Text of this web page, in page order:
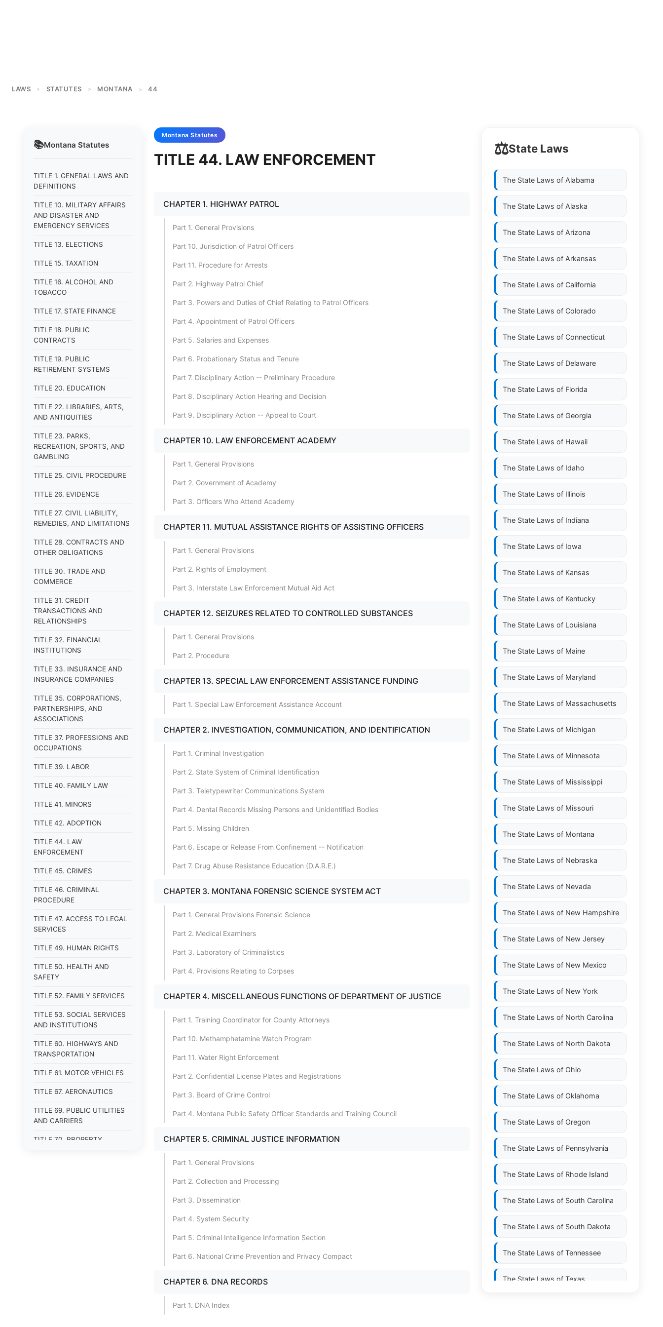
LAWS > STATUTES > MONTANA > 44
📚Montana Statutes
TITLE 1. GENERAL LAWS AND
DEFINITIONS
TITLE 10. MILITARY AFFAIRS
AND DISASTER AND
EMERGENCY SERVICES
TITLE 13. ELECTIONS
TITLE 15. TAXATION
TITLE 16. ALCOHOL AND
TOBACCO
TITLE 17. STATE FINANCE
TITLE 18. PUBLIC
CONTRACTS
TITLE 19. PUBLIC
RETIREMENT SYSTEMS
TITLE 20. EDUCATION
TITLE 22. LIBRARIES, ARTS,
AND ANTIQUITIES
TITLE 23. PARKS,
RECREATION, SPORTS, AND
GAMBLING
TITLE 25. CIVIL PROCEDURE
TITLE 26. EVIDENCE
TITLE 27. CIVIL LIABILITY,
REMEDIES, AND LIMITATIONS
TITLE 28. CONTRACTS AND
OTHER OBLIGATIONS
TITLE 30. TRADE AND
COMMERCE
TITLE 31. CREDIT
TRANSACTIONS AND
RELATIONSHIPS
TITLE 32. FINANCIAL
INSTITUTIONS
TITLE 33. INSURANCE AND
INSURANCE COMPANIES
TITLE 35. CORPORATIONS,
PARTNERSHIPS, AND
ASSOCIATIONS
TITLE 37. PROFESSIONS AND
OCCUPATIONS
TITLE 39. LABOR
TITLE 40. FAMILY LAW
TITLE 41. MINORS
TITLE 42. ADOPTION
TITLE 44. LAW
ENFORCEMENT
TITLE 45. CRIMES
TITLE 46. CRIMINAL
PROCEDURE
TITLE 47. ACCESS TO LEGAL
SERVICES
TITLE 49. HUMAN RIGHTS
TITLE 50. HEALTH AND
SAFETY
TITLE 52. FAMILY SERVICES
TITLE 53. SOCIAL SERVICES
AND INSTITUTIONS
TITLE 60. HIGHWAYS AND
TRANSPORTATION
TITLE 61. MOTOR VEHICLES
TITLE 67. AERONAUTICS
TITLE 69. PUBLIC UTILITIES
AND CARRIERS
TITLE 70. PROPERTY
Montana Statutes
TITLE 44. LAW ENFORCEMENT
CHAPTER 1. HIGHWAY PATROL
Part 1. General Provisions
Part 10. Jurisdiction of Patrol Officers
Part 11. Procedure for Arrests
Part 2. Highway Patrol Chief
Part 3. Powers and Duties of Chief Relating to Patrol Officers
Part 4. Appointment of Patrol Officers
Part 5. Salaries and Expenses
Part 6. Probationary Status and Tenure
Part 7. Disciplinary Action -- Preliminary Procedure
Part 8. Disciplinary Action Hearing and Decision
Part 9. Disciplinary Action -- Appeal to Court
CHAPTER 10. LAW ENFORCEMENT ACADEMY
Part 1. General Provisions
Part 2. Government of Academy
Part 3. Officers Who Attend Academy
CHAPTER 11. MUTUAL ASSISTANCE RIGHTS OF ASSISTING OFFICERS
Part 1. General Provisions
Part 2. Rights of Employment
Part 3. Interstate Law Enforcement Mutual Aid Act
CHAPTER 12. SEIZURES RELATED TO CONTROLLED SUBSTANCES
Part 1. General Provisions
Part 2. Procedure
CHAPTER 13. SPECIAL LAW ENFORCEMENT ASSISTANCE FUNDING
Part 1. Special Law Enforcement Assistance Account
CHAPTER 2. INVESTIGATION, COMMUNICATION, AND IDENTIFICATION
Part 1. Criminal Investigation
Part 2. State System of Criminal Identification
Part 3. Teletypewriter Communications System
Part 4. Dental Records Missing Persons and Unidentified Bodies
Part 5. Missing Children
Part 6. Escape or Release From Confinement -- Notification
Part 7. Drug Abuse Resistance Education (D.A.R.E.)
CHAPTER 3. MONTANA FORENSIC SCIENCE SYSTEM ACT
Part 1. General Provisions Forensic Science
Part 2. Medical Examiners
Part 3. Laboratory of Criminalistics
Part 4. Provisions Relating to Corpses
CHAPTER 4. MISCELLANEOUS FUNCTIONS OF DEPARTMENT OF JUSTICE
Part 1. Training Coordinator for County Attorneys
Part 10. Methamphetamine Watch Program
Part 11. Water Right Enforcement
Part 2. Confidential License Plates and Registrations
Part 3. Board of Crime Control
Part 4. Montana Public Safety Officer Standards and Training Council
CHAPTER 5. CRIMINAL JUSTICE INFORMATION
Part 1. General Provisions
Part 2. Collection and Processing
Part 3. Dissemination
Part 4. System Security
Part 5. Criminal Intelligence Information Section
Part 6. National Crime Prevention and Privacy Compact
CHAPTER 6. DNA RECORDS
Part 1. DNA Index
⚖️State Laws
The State Laws of Alabama
The State Laws of Alaska
The State Laws of Arizona
The State Laws of Arkansas
The State Laws of California
The State Laws of Colorado
The State Laws of Connecticut
The State Laws of Delaware
The State Laws of Florida
The State Laws of Georgia
The State Laws of Hawaii
The State Laws of Idaho
The State Laws of Illinois
The State Laws of Indiana
The State Laws of Iowa
The State Laws of Kansas
The State Laws of Kentucky
The State Laws of Louisiana
The State Laws of Maine
The State Laws of Maryland
The State Laws of Massachusetts
The State Laws of Michigan
The State Laws of Minnesota
The State Laws of Mississippi
The State Laws of Missouri
The State Laws of Montana
The State Laws of Nebraska
The State Laws of Nevada
The State Laws of New Hampshire
The State Laws of New Jersey
The State Laws of New Mexico
The State Laws of New York
The State Laws of North Carolina
The State Laws of North Dakota
The State Laws of Ohio
The State Laws of Oklahoma
The State Laws of Oregon
The State Laws of Pennsylvania
The State Laws of Rhode Island
The State Laws of South Carolina
The State Laws of South Dakota
The State Laws of Tennessee
The State Laws of Texas